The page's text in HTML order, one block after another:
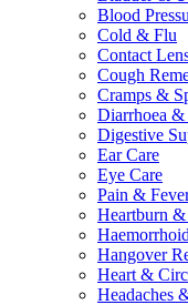
Blood
Cold & Flu
Contact
Cough
Cramps &
Diarrhoea
Digestive
Ear Care
Eye Care
Pain &
Heartburn
Hangover
Heart &
Headaches